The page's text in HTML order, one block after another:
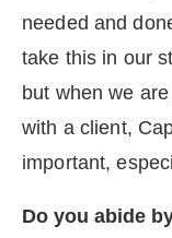
needed and
take this in our
but when we
with a client,
important,
Do you abide